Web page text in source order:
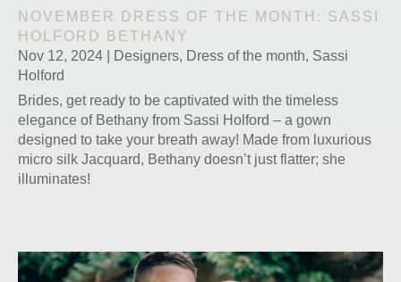
NOVEMBER DRESS OF THE MONTH: SASSI
HOLFORD BETHANY
Nov 12, 2024
Designers, Dress of the month, Sassi
Holford
Brides, get ready to be captivated with the timeless
elegance of Bethany from Sassi Holford – a gown
designed to take your breath away! Made from luxurious
micro silk Jacquard, Bethany doesn’t just flatter; she
illuminates!